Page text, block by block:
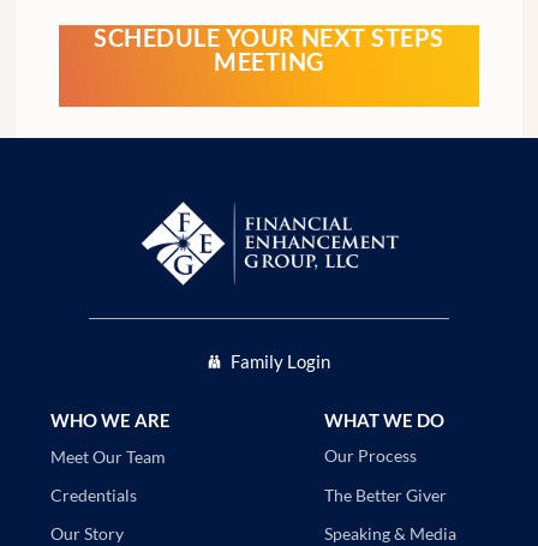
SCHEDULE YOUR NEXT STEPS
MEETING
Family Login
WHO WE ARE
Meet Our Team
Credentials
Our Story
WHAT WE DO
Our Process
The Better Giver
Speaking & Media